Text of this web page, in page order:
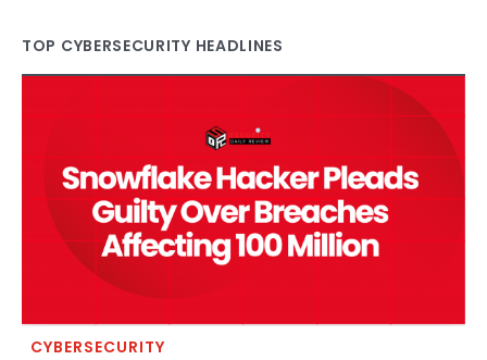
TOP CYBERSECURITY HEADLINES
CYBERSECURITY